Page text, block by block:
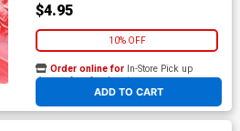
$4.95
10% OFF
ADD TO CART
Order online for In-Store Pick up
At any of our four locations